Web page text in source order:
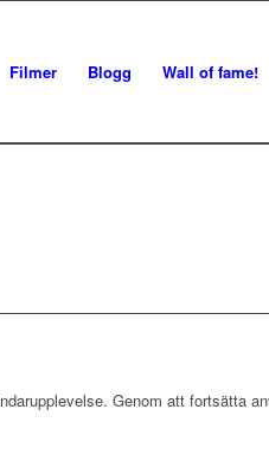
Filmer Blogg Wall of fame!
Genom att fortsätta